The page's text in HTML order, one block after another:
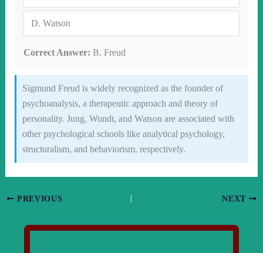
D. Watson
Correct Answer: B. Freud
Sigmund Freud is widely recognized as the founder of
psychoanalysis, a therapeutic approach and theory of
personality. Jung, Wundt, and Watson are associated with
other psychological schools like analytical psychology,
structuralism, and behaviorism, respectively.
PREVIOUS NEXT